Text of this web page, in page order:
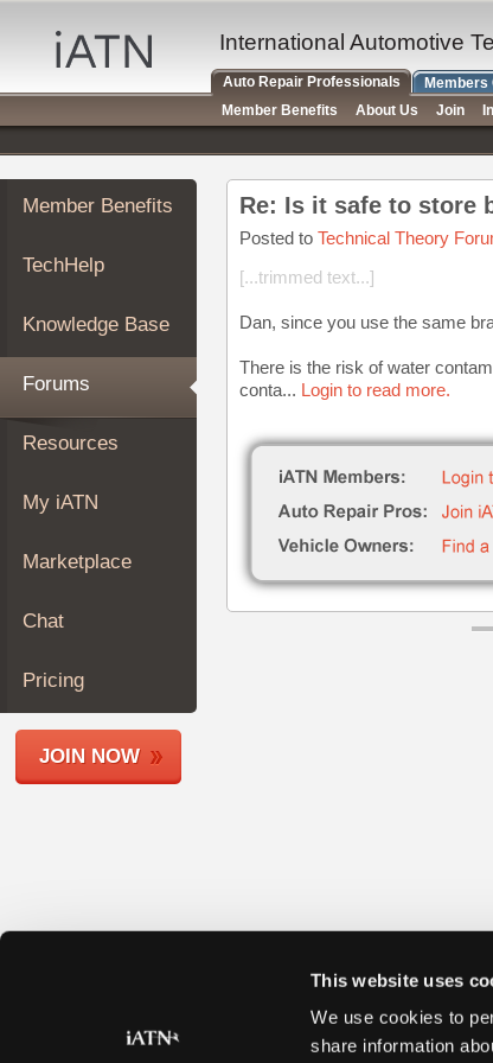
This website uses
We use cookies to
share information
Auto
Repair
Pros
Member
Benefits
TechHelp
Knowledge
Forums
My
iATN
Marketplace
About
Join
Members
Shops
Member Benefits
TechHelp
Knowledge Base
Forums
Resources
My iATN
Marketplace
Chat
Pricing
JOIN NOW
Re: Is it safe to store
Posted to Technical Theory
[...trimmed text...]
Dan, since you use the same
There is the risk of water
conta... Login to read more.
International Automotive
Auto Repair Professionals Members
Member Benefits
About Us Join